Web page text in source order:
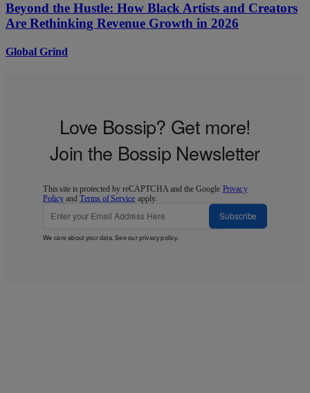
Beyond the Hustle: How Black Artists and Creators
Are Rethinking Revenue Growth in 2026
Global Grind
Love Bossip? Get more!
Join the Bossip Newsletter
This site is protected by reCAPTCHA and the Google Privacy
Policy andTerms of Service apply.
Subscribe
We care about your data. See ourprivacy policy.